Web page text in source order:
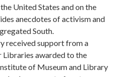
United States and on the
anecdotes of activism and
South.
received support from a
awarded to the
of Museum and Library